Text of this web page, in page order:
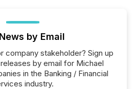
by Email
company stakeholder? Sign up
by email for Michael
in the Banking / Financial
industry.